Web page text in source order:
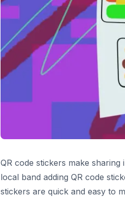
QR code stickers make
local band adding QR code
stickers are quick and easy to